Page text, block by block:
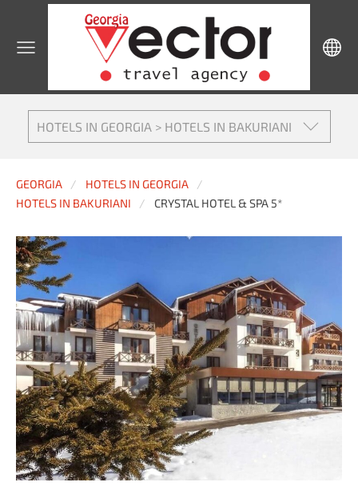
HOTELS IN GEORGIA > HOTELS IN BAKURIANI
GEORGIA
HOTELS IN GEORGIA
HOTELS IN BAKURIANI
CRYSTAL HOTEL & SPA 5*